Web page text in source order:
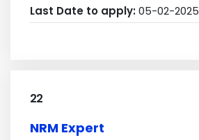
Last Date to apply:05-02-2025
22
NRM Expert